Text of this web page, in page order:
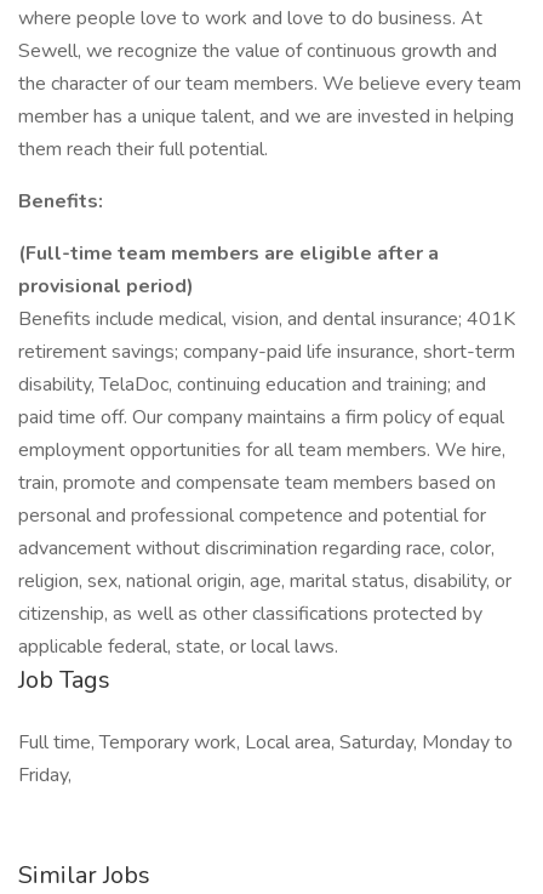
where people love to work and love to do business. At
Sewell, we recognize the value of continuous growth and
the character of our team members. We believe every team
member has a unique talent, and we are invested in helping
them reach their full potential.
Benefits:
(Full-time team members are eligible after a
provisional period)
Benefits include medical, vision, and dental insurance; 401K
retirement savings; company-paid life insurance, short-term
disability, TelaDoc, continuing education and training; and
paid time off. Our company maintains a firm policy of equal
employment opportunities for all team members. We hire,
train, promote and compensate team members based on
personal and professional competence and potential for
advancement without discrimination regarding race, color,
religion, sex, national origin, age, marital status, disability, or
citizenship, as well as other classifications protected by
applicable federal, state, or local laws.
Job Tags
Full time, Temporary work, Local area, Saturday, Monday to
Friday,
Similar Jobs